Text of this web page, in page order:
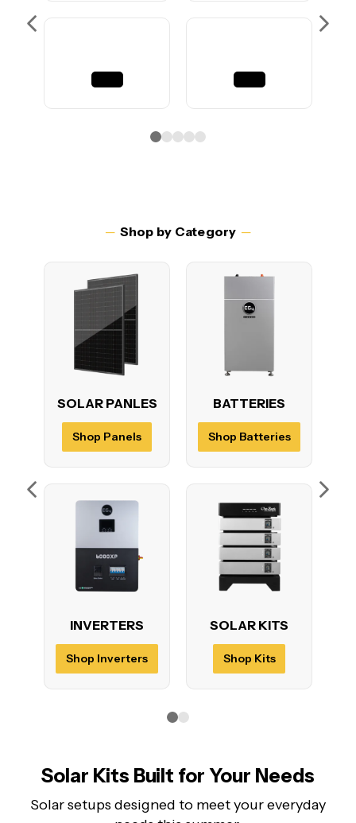
─Shop by Category ─
SOLAR PANLES
Shop Panels
BATTERIES
Shop Batteries
INVERTERS
Shop Inverters
SOLAR KITS
Shop Kits
Solar Kits Built for Your Needs
Solar setups designed to meet your everyday